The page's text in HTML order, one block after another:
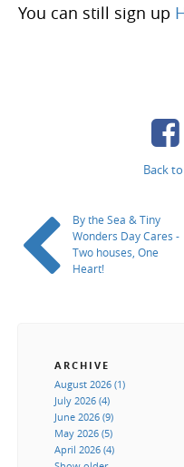
You can still sign up
Back
By the Sea & Tiny
Wonders Day Cares -
Two houses, One
Heart!
ARCHIVE
August 2026 (1)
July 2026 (4)
June 2026 (9)
May 2026 (5)
April 2026 (4)